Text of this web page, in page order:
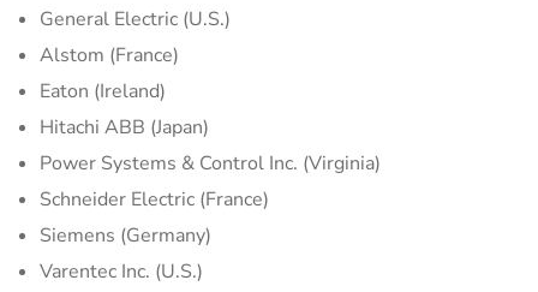
General Electric (U.S.)
Alstom (France)
Eaton (Ireland)
Hitachi ABB (Japan)
Power Systems & Control Inc. (Virginia)
Schneider Electric (France)
Siemens (Germany)
Varentec Inc. (U.S.)